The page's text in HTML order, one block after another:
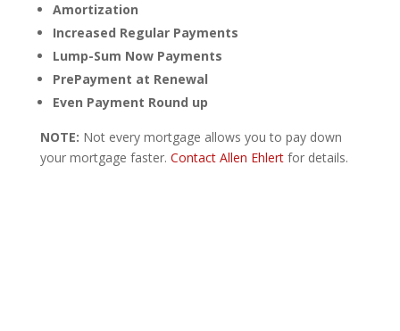
Amortization
Increased Regular Payments
Lump-Sum Now Payments
PrePayment at Renewal
Even Payment Round up
NOTE: Not every mortgage allows you to pay down
your mortgage faster. Contact Allen Ehlertfor details.